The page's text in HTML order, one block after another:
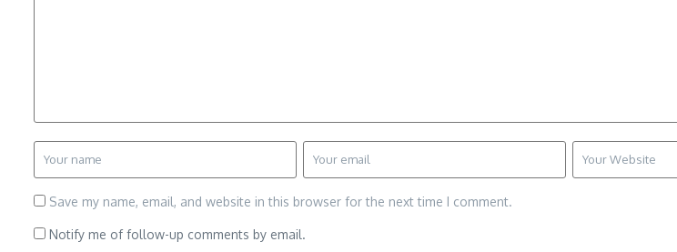
Save my name, email, and website in this browser for the next time I comment.
Notify me of follow-up comments by email.